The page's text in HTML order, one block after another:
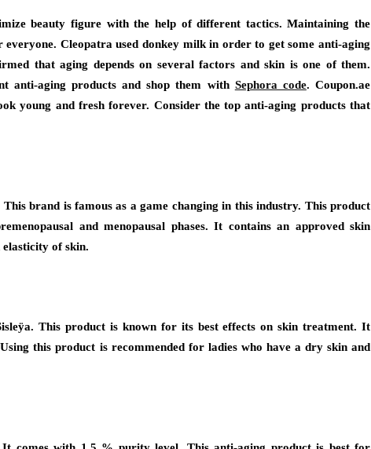
beauty figure with the help of different tactics. Maintaining the
Cleopatra used donkey milk in order to get some anti-aging
that aging depends on several factors and skin is one of them.
anti-aging products and shop them with Sephora code. Coupon.ae
young and fresh forever. Consider the top anti-aging products that
brand is famous as a game changing in this industry. This product
and menopausal phases. It contains an approved skin
of skin.
This product is known for its best effects on skin treatment. It
this product is recommended for ladies who have a dry skin and